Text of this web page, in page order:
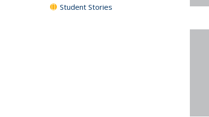
Student Stories